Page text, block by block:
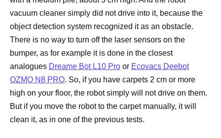
vacuum cleaner simply did not drive into it, because the
object detection system recognized it as an obstacle.
There is no way to turn off the laser sensors on the
bumper, as for example it is done in the closest
analogues Dreame Bot L10 Pro or Ecovacs Deebot
OZMO N8 PRO. So, if you have carpets 2 cm or more
high on your floor, the robot simply will not drive on them.
But if you move the robot to the carpet manually, it will
clean it, as in one of the previous tests.